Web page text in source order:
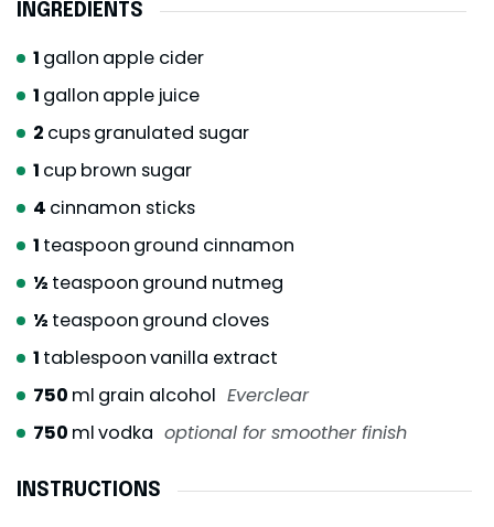
INGREDIENTS
1 gallon apple cider
1 gallon apple juice
2 cupsgranulated sugar
1 cup brown sugar
4 cinnamon sticks
1 teaspoon ground cinnamon
½ teaspoon ground nutmeg
½ teaspoon ground cloves
1 tablespoonvanilla extract
750 ml grain alcohol Everclear
750 mlvodka optional for smoother finish
INSTRUCTIONS